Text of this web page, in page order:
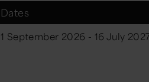
Dates
1 September 2026 - 16 July